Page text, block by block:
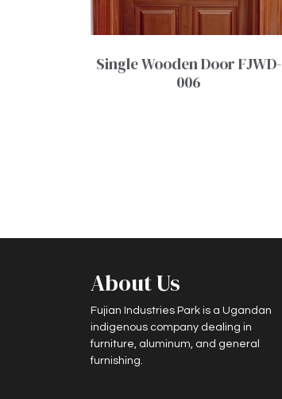
Single Wooden Door FJWD-
006
About Us
Fujian Industries Park is a Ugandan
indigenous company dealing in
furniture, aluminum, and general
furnishing.